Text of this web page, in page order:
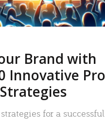
Brand with
Innovative
for a successful